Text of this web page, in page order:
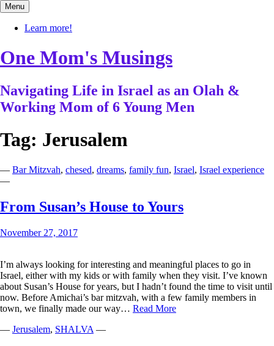
Skip
to
content
Menu
Learn more!
One Mom's Musings
Navigating Life in Israel as an Olah &
Working Mom of 6 Young Men
Tag: Jerusalem
— Bar Mitzvah, chesed, dreams, family fun, Israel, Israel experience
—
From Susan’s House to Yours
November 27, 2017
I’m always looking for interesting and meaningful places to go in
Israel, either with my kids or with family when they visit. I’ve known
about Susan’s House for years, but I hadn’t found the time to visit until
now. Before Amichai’s bar mitzvah, with a few family members in
town, we finally made our way… Read MoreFrom
— Jerusalem, SHALVA —